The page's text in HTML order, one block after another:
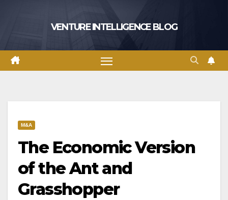
VENTURE INTELLIGENCE BLOG
M&A
The Economic Version
of the Ant and
Grasshopper